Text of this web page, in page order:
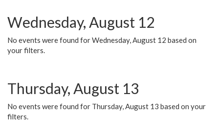
Wednesday, August 12
No events were found for Wednesday, August 12 based on
your filters.
Thursday, August 13
No events were found for Thursday, August 13 based on your
filters.